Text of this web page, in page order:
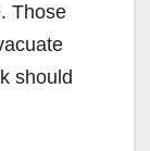
Those
should